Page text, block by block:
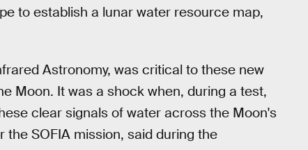
to establish a lunar water resource map,
Astronomy, was critical to these new
Moon. It was a shock when, during a test,
clear signals of water across the Moon's
the SOFIA mission, said during the